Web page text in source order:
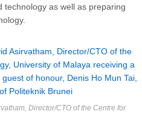
technology as well as preparing
Director/CTO of the Centre for